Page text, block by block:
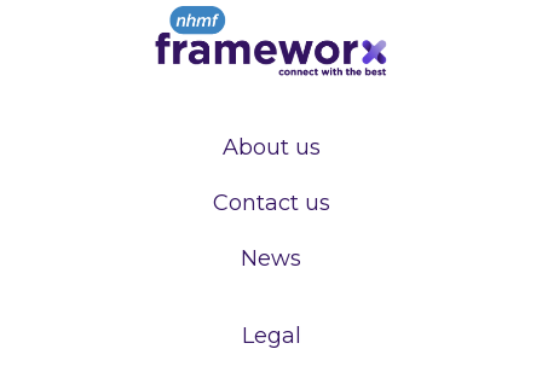
About us
Contact us
News
Legal